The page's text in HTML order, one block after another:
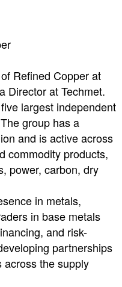
Refined Copper at
Director at Techmet.
largest independent
group has a
and is active across
commodity products,
power, carbon, dry
in metals,
in base metals
and risk-
partnerships
across the supply